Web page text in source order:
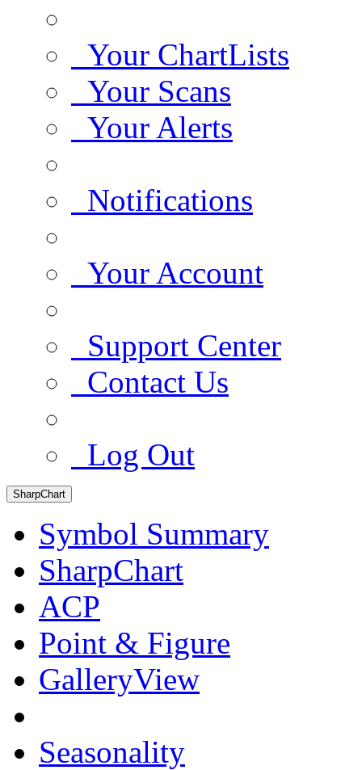
Your ChartLists
Your Scans
Your Alerts
Notifications
Your Account
Support Center
Contact Us
Log Out
SharpChart
Symbol Summary
SharpChart
ACP
Point & Figure
GalleryView
Seasonality